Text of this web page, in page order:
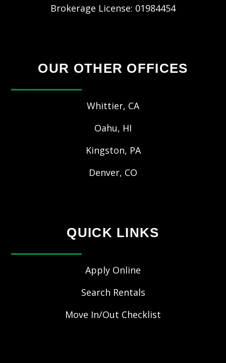
Brokerage License: 01984454
OUR OTHER OFFICES
Whittier, CA
Oahu, HI
Kingston, PA
Denver, CO
QUICK LINKS
Apply Online
Search Rentals
Move In/Out Checklist